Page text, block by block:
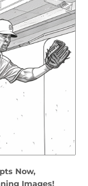
Now,
Images!